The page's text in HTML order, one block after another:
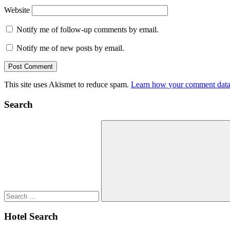
Website
Notify me of follow-up comments by email.
Notify me of new posts by email.
This site uses Akismet to reduce spam. Learn how your comment
Search
Search
Hotel Search